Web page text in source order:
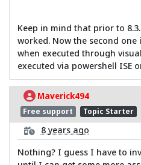
Keep in mind that prior to
worked. Now the second
when executed through
executed via powershell ISE
Maverick494
Free support Topic Starter
8 years ago
Nothing? I guess I have to